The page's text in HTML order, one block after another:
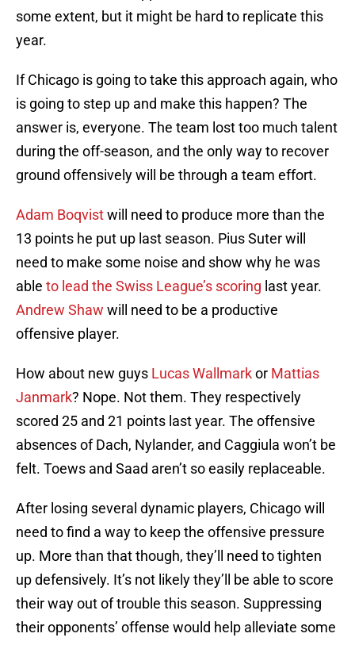
some extent, but it might be hard to replicate this
year.
If Chicago is going to take this approach again, who
is going to step up and make this happen? The
answer is, everyone. The team lost too much talent
during the off-season, and the only way to recover
ground offensively will be through a team effort.
Adam Boqvistwill need to produce more than the
13 points he put up last season. Pius Suter will
need to make some noise and show why he was
able to lead the Swiss League’s scoring last year.
Andrew Shaw will need to be a productive
offensive player.
How about new guys Lucas Wallmarkor Mattias
Janmark? Nope. Not them. They respectively
scored 25 and 21 points last year. The offensive
absences of Dach, Nylander, and Caggiula won’t be
felt. Toews and Saad aren’t so easily replaceable.
After losing several dynamic players, Chicago will
need to find a way to keep the offensive pressure
up. More than that though, they’ll need to tighten
up defensively. It’s not likely they’ll be able to score
their way out of trouble this season. Suppressing
their opponents’ offense would help alleviate some